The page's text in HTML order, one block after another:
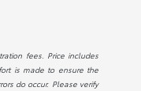
fees. Price includes
is made to ensure the
do occur. Please verify